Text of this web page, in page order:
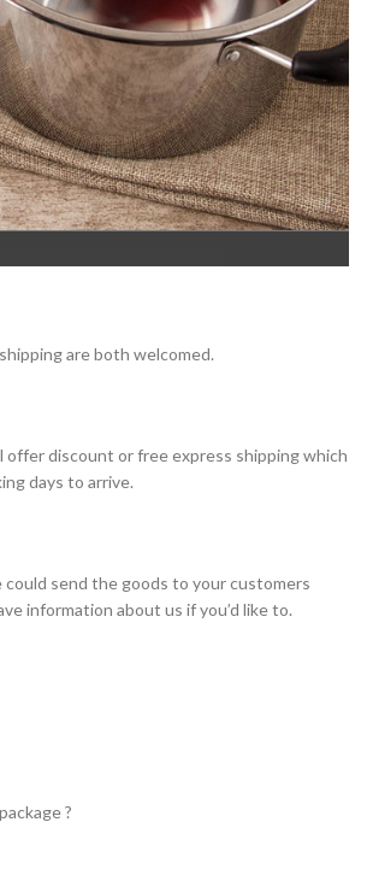
are both welcomed.
offer discount or free express shipping which
days to arrive.
could send the goods to your customers
information about us if you’d like to.
?